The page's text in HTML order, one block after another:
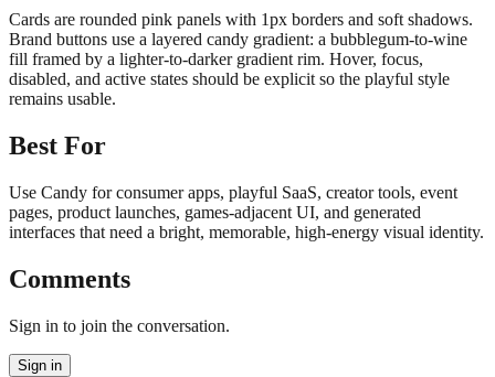
Cards are rounded pink panels with 1px borders and soft shadows.
Brand buttons use a layered candy gradient: a bubblegum-to-wine
fill framed by a lighter-to-darker gradient rim. Hover, focus,
disabled, and active states should be explicit so the playful style
remains usable.
Best For
Use Candy for consumer apps, playful SaaS, creator tools, event
pages, product launches, games-adjacent UI, and generated
interfaces that need a bright, memorable, high-energy visual identity.
Comments
Sign in to join the conversation.
Sign in